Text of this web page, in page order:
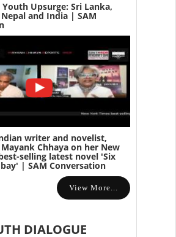
Upsurge: Sri Lanka,
and India | SAM
writer and novelist,
Chhaya on her New
selling latest novel 'Six
| SAM Conversation
View More...
DIALOGUE